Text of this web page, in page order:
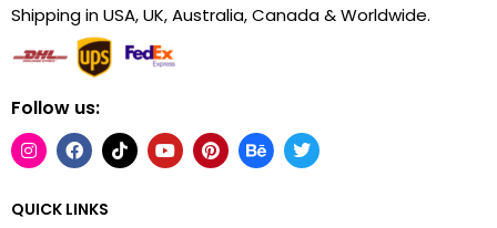
Shipping in USA, UK, Australia, Canada & Worldwide.
Follow us:
QUICK LINKS